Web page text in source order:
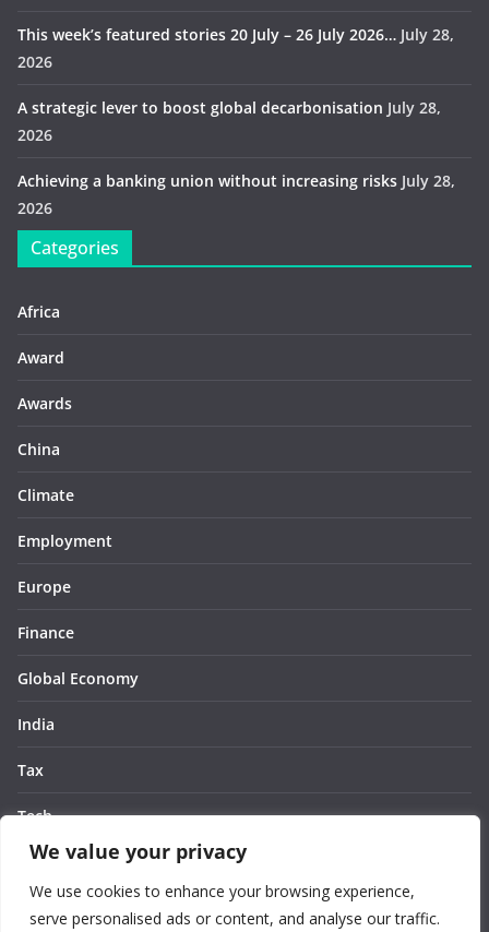
We value your privacy
We use cookies to enhance your browsing experience,
serve personalised ads or content, and analyse our traffic.
This week’s featured stories 20 July – 26 July 2026… July 28,
2026
A strategic lever to boost global decarbonisation July 28,
2026
Achieving a banking union without increasing risks July 28,
2026
Categories
Africa
Award
Awards
China
Climate
Employment
Europe
Finance
Global Economy
India
Tax
Tech
Thought